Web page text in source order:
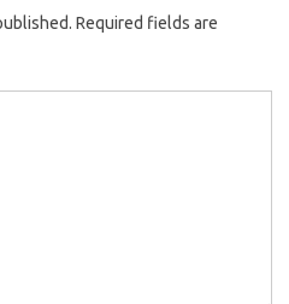
Required fields are